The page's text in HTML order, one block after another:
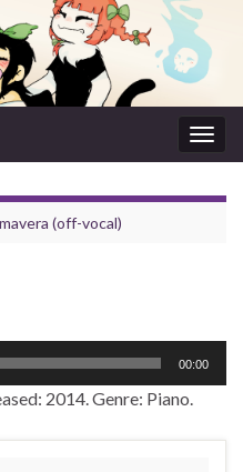
(off-vocal)
00:00
2014. Genre: Piano.